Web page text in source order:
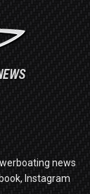
news
Instagram